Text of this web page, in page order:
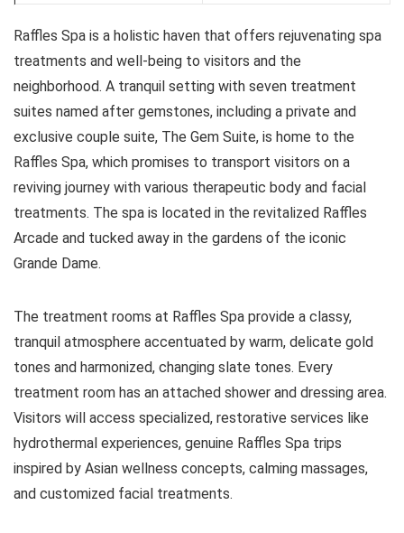
Raffles Spa is a holistic haven that offers rejuvenating spa
treatments and well-being to visitors and the
neighborhood. A tranquil setting with seven treatment
suites named after gemstones, including a private and
exclusive couple suite, The Gem Suite, is home to the
Raffles Spa, which promises to transport visitors on a
reviving journey with various therapeutic body and facial
treatments. The spa is located in the revitalized Raffles
Arcade and tucked away in the gardens of the iconic
Grande Dame.
The treatment rooms at Raffles Spa provide a classy,
tranquil atmosphere accentuated by warm, delicate gold
tones and harmonized, changing slate tones. Every
treatment room has an attached shower and dressing area.
Visitors will access specialized, restorative services like
hydrothermal experiences, genuine Raffles Spa trips
inspired by Asian wellness concepts, calming massages,
and customized facial treatments.